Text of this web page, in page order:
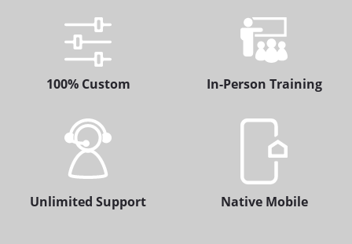
100% Custom In-Person Training
Unlimited Support Native Mobile